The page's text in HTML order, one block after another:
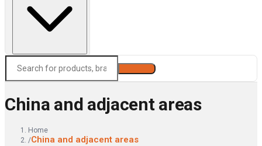
China and adjacent areas
Home
/China and adjacent areas